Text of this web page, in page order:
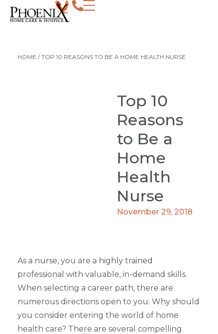
HOME /TOP 10 REASONS TO BE A HOME HEALTH NURSE
Top 10
Reasons
to Be a
Home
Health
Nurse
November 29, 2018
As a nurse, you are a highly trained
professional with valuable, in-demand skills.
When selecting a career path, there are
numerous directions open to you. Why should
you consider entering the world of home
health care? There are several compelling